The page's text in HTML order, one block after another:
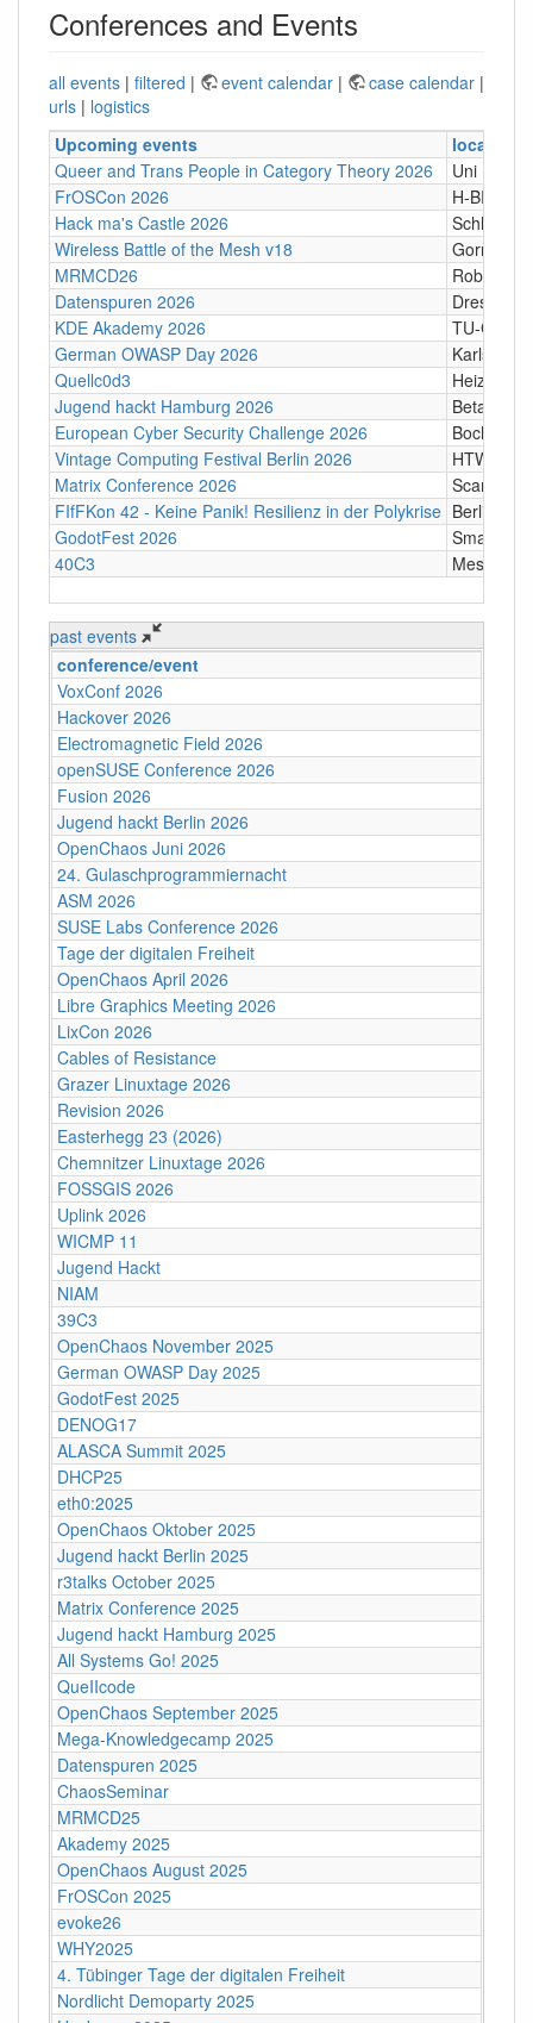
Conferences and Events
all events | filtered | event calendar | case calendar |
urls | logistics
Upcoming events
location
Queer and Trans People in Category Theory 2026
Uni
FrOSCon 2026
H-BRS
Hack ma's Castle 2026
Wireless Battle of the Mesh v18
Gornji
MRMCD26
Robert-
Datenspuren 2026
Dresden
KDE Akademy 2026
TU-Graz
German OWASP Day 2026
Karlsruhe
Quellc0d3
Jugend hackt Hamburg 2026
Betahaus
European Cyber Security Challenge 2026
Bochum
Vintage Computing Festival Berlin 2026
HTW
Matrix Conference 2026
Scandic
FIfFKon 42 - Keine Panik! Resilienz in der Polykrise Berlin
GodotFest 2026
40C3
Messe
past events
conference/event
VoxConf 2026
Hackover 2026
Electromagnetic Field 2026
openSUSE Conference 2026
Fusion 2026
Jugend hackt Berlin 2026
OpenChaos Juni 2026
24. Gulaschprogrammiernacht
ASM 2026
SUSE Labs Conference 2026
Tage der digitalen Freiheit
OpenChaos April 2026
Libre Graphics Meeting 2026
LixCon 2026
Cables of Resistance
Grazer Linuxtage 2026
Revision 2026
Easterhegg 23 (2026)
Chemnitzer Linuxtage 2026
FOSSGIS 2026
Uplink 2026
WICMP 11
Jugend Hackt
NIAM
39C3
OpenChaos November 2025
German OWASP Day 2025
GodotFest 2025
DENOG17
ALASCA Summit 2025
DHCP25
eth0:2025
OpenChaos Oktober 2025
Jugend hackt Berlin 2025
r3talks October 2025
Matrix Conference 2025
Jugend hackt Hamburg 2025
All Systems Go! 2025
QueIIcode
OpenChaos September 2025
Mega-Knowledgecamp 2025
Datenspuren 2025
ChaosSeminar
MRMCD25
Akademy 2025
OpenChaos August 2025
FrOSCon 2025
evoke26
WHY2025
4. Tübinger Tage der digitalen Freiheit
Nordlicht Demoparty 2025